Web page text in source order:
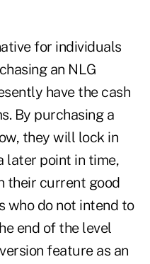
for individuals
an NLG
have the cash
By purchasing a
they will lock in
later point in time,
their current good
who do not intend to
end of the level
feature as an